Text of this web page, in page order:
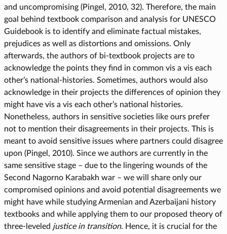
and uncompromising (Pingel, 2010, 32). Therefore, the main
goal behind textbook comparison and analysis for UNESCO
Guidebook is to identify and eliminate factual mistakes,
prejudices as well as distortions and omissions. Only
afterwards, the authors of bi-textbook projects are to
acknowledge the points they find in common vis a vis each
other’s national-histories. Sometimes, authors would also
acknowledge in their projects the differences of opinion they
might have vis a vis each other’s national histories.
Nonetheless, authors in sensitive societies like ours prefer
not to mention their disagreements in their projects. This is
meant to avoid sensitive issues where partners could disagree
upon (Pingel, 2010). Since we authors are currently in the
same sensitive stage – due to the lingering wounds of the
Second Nagorno Karabakh war – we will share only our
compromised opinions and avoid potential disagreements we
might have while studying Armenian and Azerbaijani history
textbooks and while applying them to our proposed theory of
three-leveled justice in transition. Hence, it is crucial for the